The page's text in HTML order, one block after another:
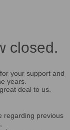
closed.
your support and
years.
deal to us.
regarding previous